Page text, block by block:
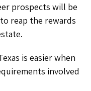
prospects will be
reap the rewards
is easier when
involved